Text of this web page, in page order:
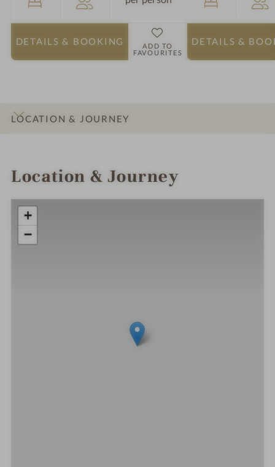
DETAILS & BOOKING
ADD TO
FAVOURITES
DETAILS &
LOCATION & JOURNEY
Location & Journey
+
−